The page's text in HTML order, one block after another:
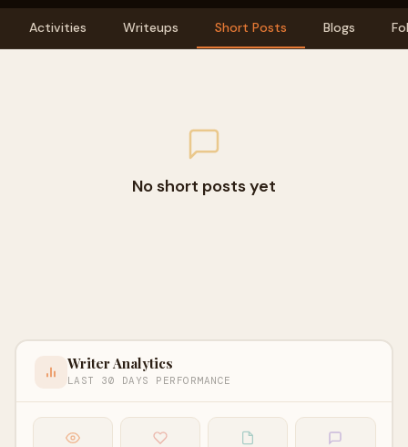
Activities Writeups Short Posts Blogs
No short posts yet
Writer Analytics
LAST 30 DAYS PERFORMANCE